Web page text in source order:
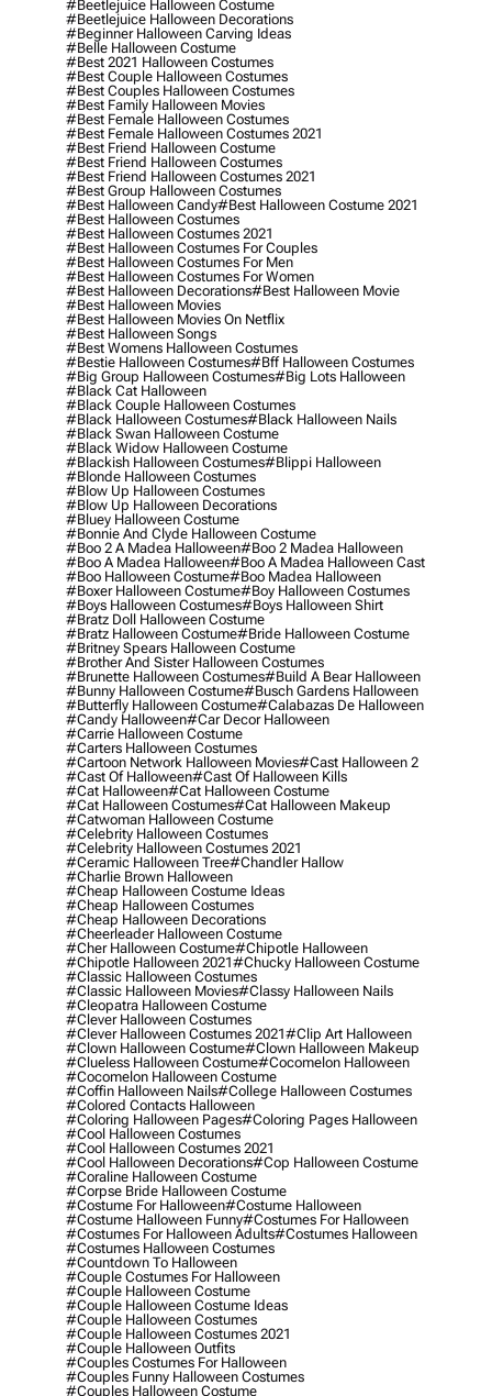
#beetlejuice Halloween Costume
#beetlejuice Halloween Decorations
#beginner Halloween Carving Ideas
#belle Halloween Costume
#best 2021 Halloween Costumes
#best Couple Halloween Costumes
#best Couples Halloween Costumes
#best Family Halloween Movies
#best Female Halloween Costumes
#best Female Halloween Costumes 2021
#best Friend Halloween Costume
#best Friend Halloween Costumes
#best Friend Halloween Costumes 2021
#best Group Halloween Costumes
#best Halloween Candy#best Halloween Costume 2021
#best Halloween Costumes
#best Halloween Costumes 2021
#best Halloween Costumes For Couples
#best Halloween Costumes For Men
#best Halloween Costumes For Women
#best Halloween Decorations#best Halloween Movie
#best Halloween Movies
#best Halloween Movies On Netflix
#best Halloween Songs
#best Womens Halloween Costumes
#bestie Halloween Costumes#bff Halloween Costumes
#big Group Halloween Costumes#big Lots Halloween
#black Cat Halloween
#black Couple Halloween Costumes
#black Halloween Costumes#black Halloween Nails
#black Swan Halloween Costume
#black Widow Halloween Costume
#blackish Halloween Costumes#blippi Halloween
#blonde Halloween Costumes
#blow Up Halloween Costumes
#blow Up Halloween Decorations
#bluey Halloween Costume
#bonnie And Clyde Halloween Costume
#boo 2 A Madea Halloween#boo 2 Madea Halloween
#boo A Madea Halloween#boo A Madea Halloween Cast
#boo Halloween Costume#boo Madea Halloween
#boxer Halloween Costume#boy Halloween Costumes
#boys Halloween Costumes#boys Halloween Shirt
#bratz Doll Halloween Costume
#bratz Halloween Costume#bride Halloween Costume
#britney Spears Halloween Costume
#brother And Sister Halloween Costumes
#brunette Halloween Costumes#build A Bear Halloween
#bunny Halloween Costume#busch Gardens Halloween
#butterfly Halloween Costume#calabazas De Halloween
#candy Halloween#car Decor Halloween
#carrie Halloween Costume
#carters Halloween Costumes
#cartoon Network Halloween Movies#cast Halloween 2
#cast Of Halloween#cast Of Halloween Kills
#cat Halloween#cat Halloween Costume
#cat Halloween Costumes#cat Halloween Makeup
#catwoman Halloween Costume
#celebrity Halloween Costumes
#celebrity Halloween Costumes 2021
#ceramic Halloween Tree#chandler Hallow
#charlie Brown Halloween
#cheap Halloween Costume Ideas
#cheap Halloween Costumes
#cheap Halloween Decorations
#cheerleader Halloween Costume
#cher Halloween Costume#chipotle Halloween
#chipotle Halloween 2021#chucky Halloween Costume
#classic Halloween Costumes
#classic Halloween Movies#classy Halloween Nails
#cleopatra Halloween Costume
#clever Halloween Costumes
#clever Halloween Costumes 2021#clip Art Halloween
#clown Halloween Costume#clown Halloween Makeup
#clueless Halloween Costume#cocomelon Halloween
#cocomelon Halloween Costume
#coffin Halloween Nails#college Halloween Costumes
#colored Contacts Halloween
#coloring Halloween Pages#coloring Pages Halloween
#cool Halloween Costumes
#cool Halloween Costumes 2021
#cool Halloween Decorations#cop Halloween Costume
#coraline Halloween Costume
#corpse Bride Halloween Costume
#costume For Halloween#costume Halloween
#costume Halloween Funny#costumes For Halloween
#costumes For Halloween Adults#costumes Halloween
#costumes Halloween Costumes
#countdown To Halloween
#couple Costumes For Halloween
#couple Halloween Costume
#couple Halloween Costume Ideas
#couple Halloween Costumes
#couple Halloween Costumes 2021
#couple Halloween Outfits
#couples Costumes For Halloween
#couples Funny Halloween Costumes
#couples Halloween Costume